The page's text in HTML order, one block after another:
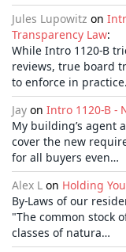
Jules Lupowitz on
Transparency Law:
While Intro 1120-B
reviews, true board
to enforce in
Jay on Intro 1120-B -
My building’s agent
cover the new
for all buyers even…
Alex L on Holding
By-Laws of our
"The common stock
classes of natura…